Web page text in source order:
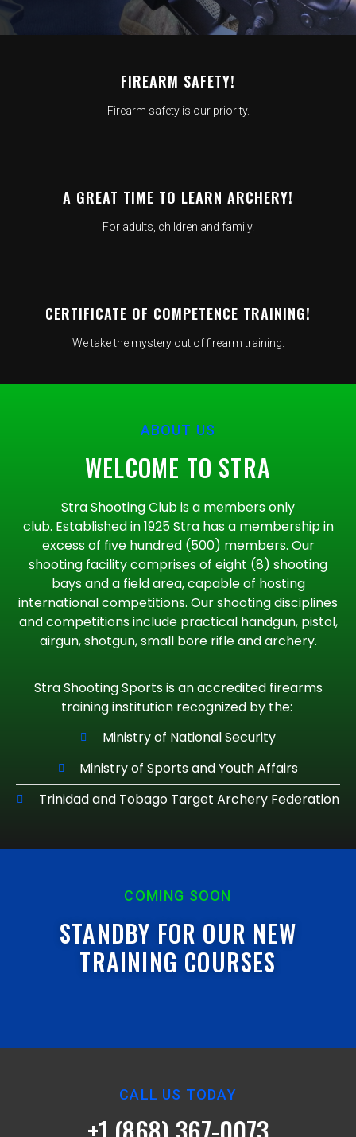
FIREARM SAFETY!
Firearm safety is our priority.
A GREAT TIME TO LEARN ARCHERY!
For adults, children and family.
CERTIFICATE OF COMPETENCE TRAINING!
We take the mystery out of firearm training.
ABOUT US
WELCOME TO STRA
Stra Shooting Club is a members only
club. Established in 1925 Stra has a membership in
excess of five hundred (500) members. Our
shooting facility comprises of eight (8) shooting
bays and a field area, capable of hosting
international competitions. Our shooting disciplines
and competitions include practical handgun, pistol,
airgun, shotgun, small bore rifle and archery.
Stra Shooting Sports is an accredited firearms
training institution recognized by the:
Ministry of National Security
Ministry of Sports and Youth Affairs
Trinidad and Tobago Target Archery Federation
COMING SOON
STANDBY FOR OUR NEW
TRAINING COURSES
CALL US TODAY